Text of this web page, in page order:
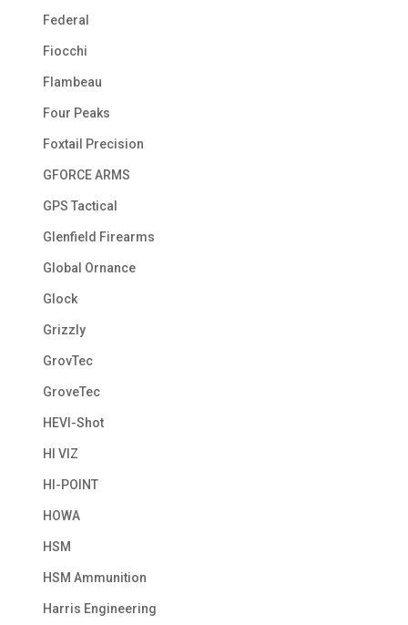
Federal
Fiocchi
Flambeau
Four Peaks
Foxtail Precision
GFORCE ARMS
GPS Tactical
Glenfield Firearms
Global Ornance
Glock
Grizzly
GrovTec
GroveTec
HEVI-Shot
HI VIZ
HI-POINT
HOWA
HSM
HSM Ammunition
Harris Engineering